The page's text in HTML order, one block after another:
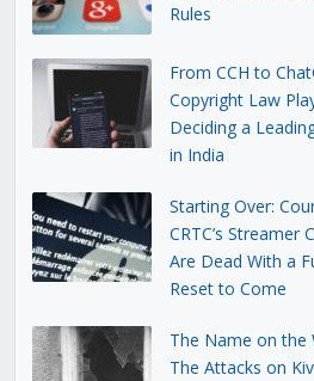
Rules
From CCH to
Copyright Law
Deciding a
in India
Starting Over:
CRTC’s Streamer
Are Dead With a
Reset to Come
The Name on the
The Attacks on